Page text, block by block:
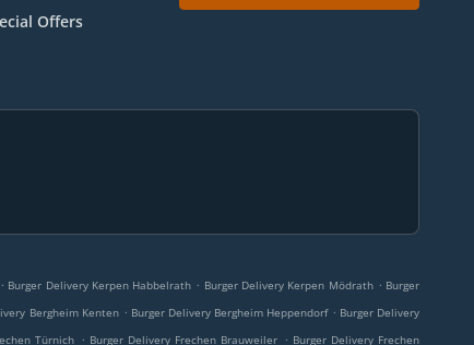
Offers
. Burger Delivery Kerpen Habbelrath . Burger Delivery Kerpen Mödrath . Burger
Bergheim Kenten . Burger Delivery Bergheim Heppendorf . Burger Delivery
Türnich . Burger Delivery Frechen Brauweiler . Burger Delivery Frechen